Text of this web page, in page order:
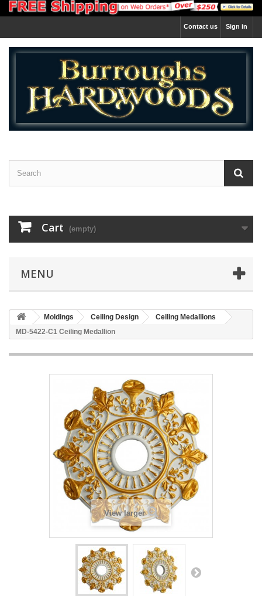
Sign in
Contact us
Cart (empty)
MENU
Moldings Ceiling Design
Ceiling Medallions
MD-5422-C1 Ceiling Medallion
View larger